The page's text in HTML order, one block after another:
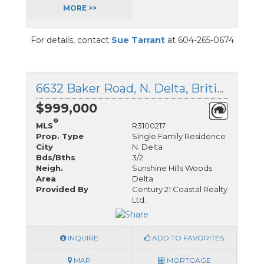
MORE >>
For details, contact Sue Tarrantat 604-265-0674
6632 Baker Road, N. Delta, British Columbia
$999,000
MLS
®
R3100217
Prop. Type
Single Family Residence
City
N. Delta
Bds/Bths
3/2
Neigh.
Sunshine Hills Woods
Area
Delta
Provided By
Century 21 Coastal Realty
Ltd.
INQUIRE ADD TO FAVORITES
MAP MORTGAGE